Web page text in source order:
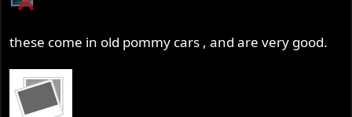
these come in old pommy cars , and are very good.